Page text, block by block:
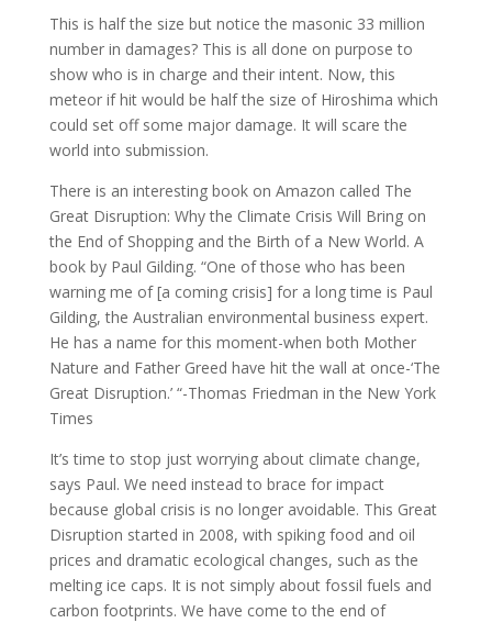
This is half the size but notice the masonic 33 million
number in damages? This is all done on purpose to
show who is in charge and their intent. Now, this
meteor if hit would be half the size of Hiroshima which
could set off some major damage. It will scare the
world into submission.
There is an interesting book on Amazon called The
Great Disruption: Why the Climate Crisis Will Bring on
the End of Shopping and the Birth of a New World. A
book by Paul Gilding. “One of those who has been
warning me of [a coming crisis] for a long time is Paul
Gilding, the Australian environmental business expert.
He has a name for this moment-when both Mother
Nature and Father Greed have hit the wall at once-‘The
Great Disruption.’ “-Thomas Friedman in the New York
Times
It’s time to stop just worrying about climate change,
says Paul. We need instead to brace for impact
because global crisis is no longer avoidable. This Great
Disruption started in 2008, with spiking food and oil
prices and dramatic ecological changes, such as the
melting ice caps. It is not simply about fossil fuels and
carbon footprints. We have come to the end of